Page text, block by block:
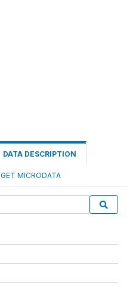
DATA DESCRIPTION
GET MICRODATA